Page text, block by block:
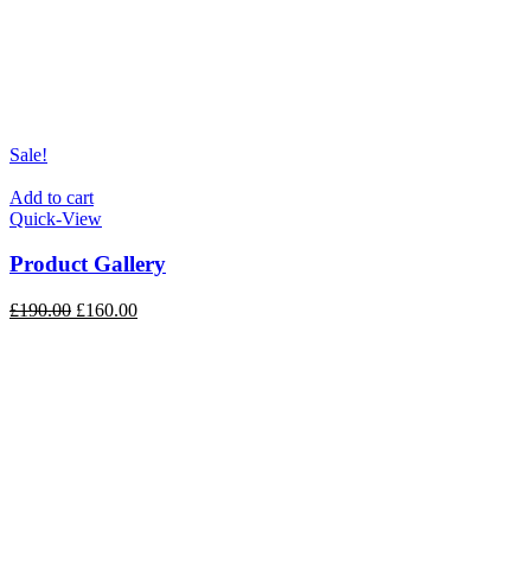
Sale!
Add to cart
Quick-View
Product Gallery
£190.00 £160.00